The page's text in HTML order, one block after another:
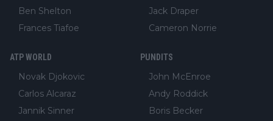
Ben Shelton
Frances Tiafoe
Jack Draper
Cameron Norrie
ATP WORLD
Novak Djokovic
Carlos Alcaraz
Jannik Sinner
PUNDITS
John McEnroe
Andy Roddick
Boris Becker